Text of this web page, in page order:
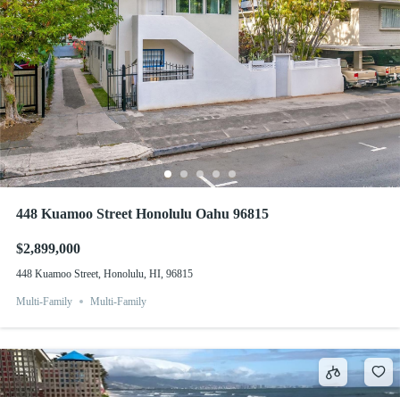
448 Kuamoo Street Honolulu Oahu 96815
$2,899,000
448 Kuamoo Street, Honolulu, HI, 96815
Multi-Family Multi-Family